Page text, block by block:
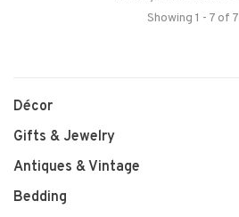
Showing 1 - 7 of 7
Décor
Gifts & Jewelry
Antiques & Vintage
Bedding